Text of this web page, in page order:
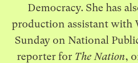
Democracy. She has
production assistant with
Sunday on National
reporter for The Nation,